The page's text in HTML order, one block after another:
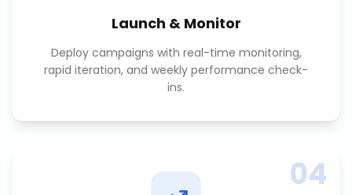
Launch & Monitor
Deploy campaigns with real-time monitoring,
rapid iteration, and weekly performance check-
ins.
04